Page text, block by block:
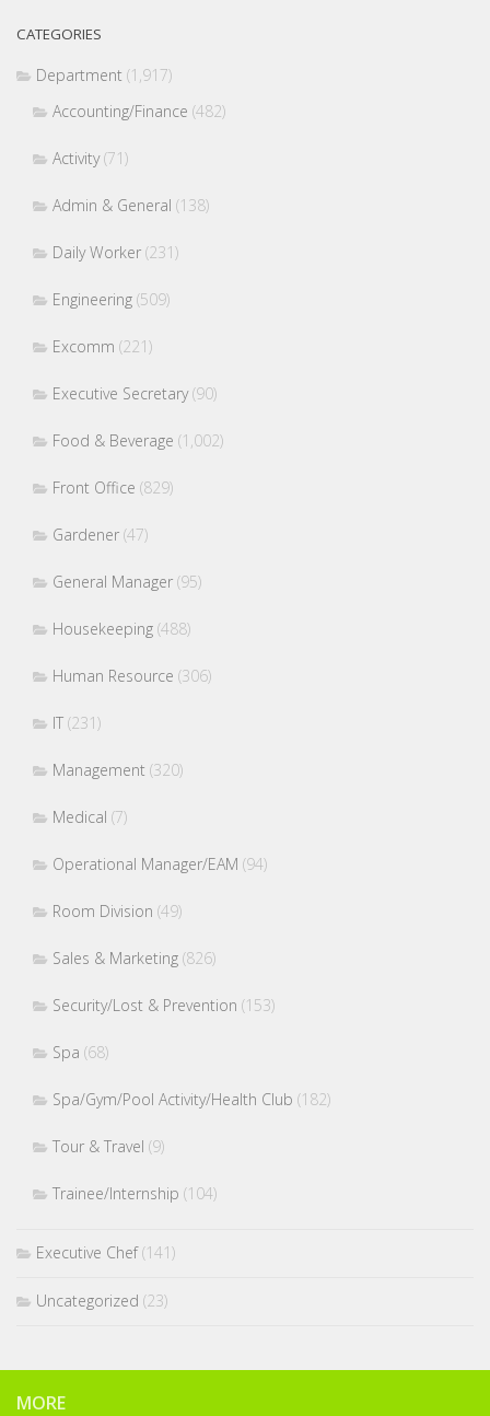
CATEGORIES
Department (1,917)
Accounting/Finance (482)
Activity(71)
Admin & General (138)
Daily Worker (231)
Engineering (509)
Excomm (221)
Executive Secretary(90)
Food & Beverage (1,002)
Front Office (829)
Gardener (47)
General Manager (95)
Housekeeping (488)
Human Resource (306)
IT (231)
Management (320)
Medical (7)
Operational Manager/EAM (94)
Room Division (49)
Sales & Marketing (826)
Security/Lost & Prevention (153)
Spa (68)
Spa/Gym/Pool Activity/Health Club (182)
Tour & Travel (9)
Trainee/Internship (104)
Executive Chef(141)
Uncategorized (23)
MORE